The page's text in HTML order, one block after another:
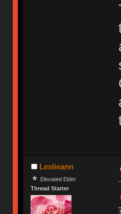
Leslieann
Elevated Elder
Thread Starter